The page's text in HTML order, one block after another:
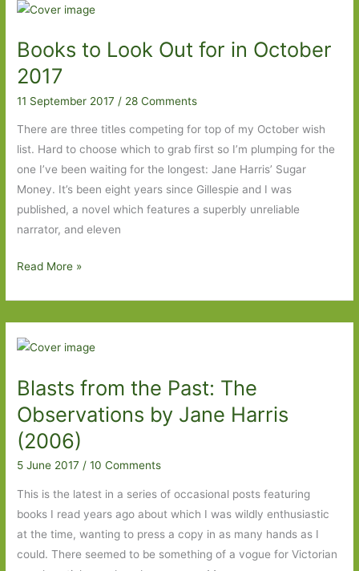
Harris:
worth
the
wait
Books to Look Out for in October
2017
11 September 2017 / 28 Comments
There are three titles competing for top of my October wish
list. Hard to choose which to grab first so I’m plumping for the
one I’ve been waiting for the longest: Jane Harris’ Sugar
Money. It’s been eight years since Gillespie and I was
published, a novel which features a superbly unreliable
narrator, and eleven
Books
Out
for
October
2017
Read More »
Blasts from the Past: The
Observations by Jane Harris
(2006)
5 June 2017 /10 Comments
This is the latest in a series of occasional posts featuring
books I read years ago about which I was wildly enthusiastic
at the time, wanting to press a copy in as many hands as I
could. There seemed to be something of a vogue for Victorian